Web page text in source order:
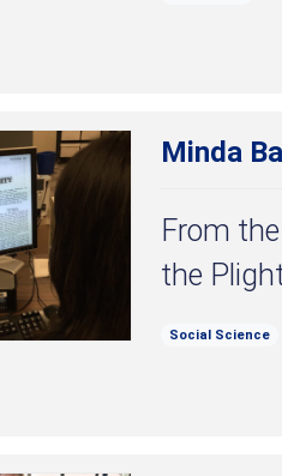
Minda
From
the
Social Science